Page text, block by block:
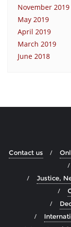
November 2019
May 2019
April 2019
March 2019
June 2018
Contact us
Justice,